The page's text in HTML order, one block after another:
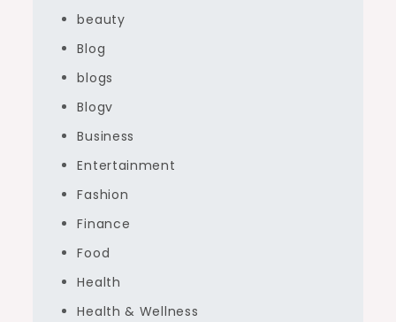
beauty
Blog
blogs
Blogv
Business
Entertainment
Fashion
Finance
Food
Health
Health & Wellness